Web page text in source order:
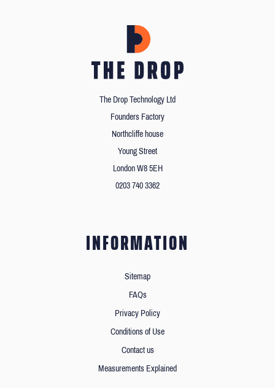
The Drop Technology Ltd
Founders Factory
Northcliffe house
Young Street
London W8 5EH
0203 740 3362
INFORMATION
Sitemap
FAQs
Privacy Policy
Conditions of Use
Contact us
Measurements Explained